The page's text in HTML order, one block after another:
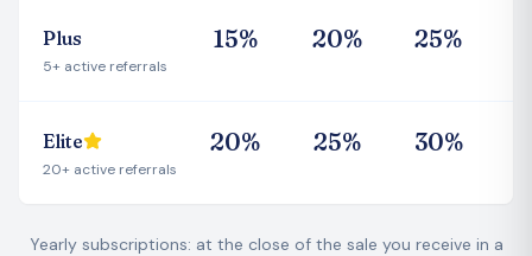
Plus
5+ active referrals
15% 20% 25%
Elite
20+ active referrals
20% 25% 30%
Yearly subscriptions: at the close of the sale you receive in a